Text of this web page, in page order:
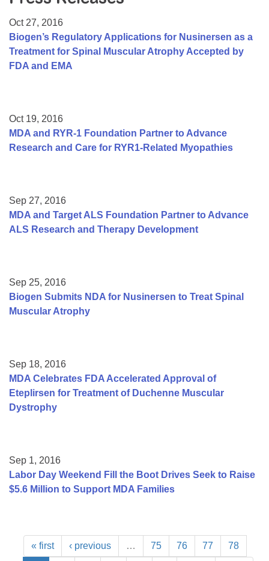
College Scholarship Program
Gene Therapy Support Network
Oct 27, 2016
Biogen’s Regulatory Applications for Nusinersen as a
Treatment for Spinal Muscular Atrophy Accepted by
FDA and EMA
Oct 19, 2016
MDA and RYR-1 Foundation Partner to Advance
Research and Care for RYR1-Related Myopathies
Sep 27, 2016
MDA and Target ALS Foundation Partner to Advance
ALS Research and Therapy Development
Sep 25, 2016
Biogen Submits NDA for Nusinersen to Treat Spinal
Muscular Atrophy
Sep 18, 2016
MDA Celebrates FDA Accelerated Approval of
Eteplirsen for Treatment of Duchenne Muscular
Dystrophy
Sep 1, 2016
Labor Day Weekend Fill the Boot Drives Seek to Raise
$5.6 Million to Support MDA Families
« first ‹ previous … 75 76 77 78